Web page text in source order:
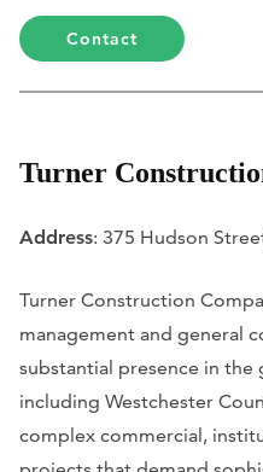
Contact
Turner
Address: 375 Hudson
Turner Construction
management and general
substantial presence in
including Westchester
complex commercial,